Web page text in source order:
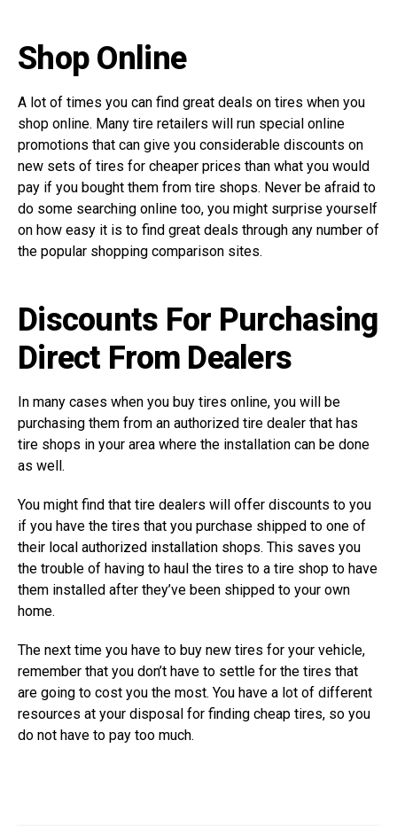
Shop Online
A lot of times you can find great deals on tires when you
shop online. Many tire retailers will run special online
promotions that can give you considerable discounts on
new sets of tires for cheaper prices than what you would
pay if you bought them from tire shops. Never be afraid to
do some searching online too, you might surprise yourself
on how easy it is to find great deals through any number of
the popular shopping comparison sites.
Discounts For Purchasing
Direct From Dealers
In many cases when you buy tires online, you will be
purchasing them from an authorized tire dealer that has
tire shops in your area where the installation can be done
as well.
You might find that tire dealers will offer discounts to you
if you have the tires that you purchase shipped to one of
their local authorized installation shops. This saves you
the trouble of having to haul the tires to a tire shop to have
them installed after they’ve been shipped to your own
home.
The next time you have to buy new tires for your vehicle,
remember that you don’t have to settle for the tires that
are going to cost you the most. You have a lot of different
resources at your disposal for finding cheap tires, so you
do not have to pay too much.